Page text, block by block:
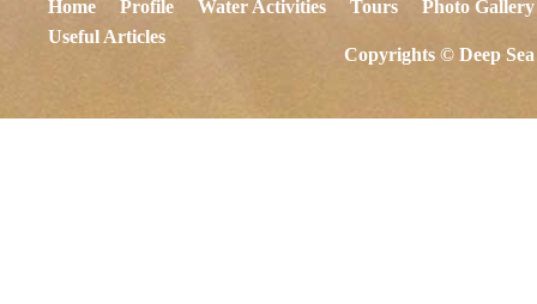
Home Profile Water Activities Tours
Photo Gallery
Useful Articles
Copyrights © Deep